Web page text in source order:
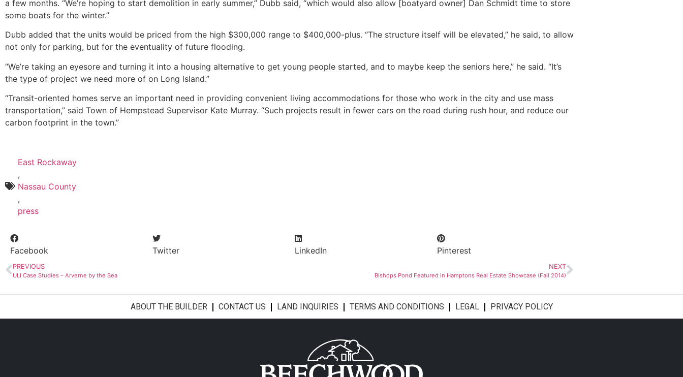
a few months. “We’re hoping to start demolition in early summer,” Dubb said, “which would also allow [boatyard owner] Dan Schmidt time to store
some boats for the winter.”
Dubb added that the units would be priced from the high $300,000 range to $400,000-plus. “The structure itself will be elevated,” he said, to allow
not only for parking, but for the eventuality of future flooding.
“We’re taking an eyesore and turning it into a housing alternative to get young people started, and to maybe keep the seniors here,” he said. “It’s
the type of project we need more of on Long lsland.”
“Transit-oriented homes serve an important need in providing convenient living accommodations for those who work in the city and use mass
transportation,” said Town of Hempstead Supervisor Kate Murray. “Such projects result in fewer cars on the road during rush hour, and reduce our
carbon footprint in the town.”
East Rockaway
,
Nassau County
,
press
Facebook Twitter LinkedIn Pinterest
PREVIOUS
ULI Case Studies – Arverne by the Sea
NEXT
Bishops Pond Featured in Hamptons Real Estate Showcase (Fall 2014)
ABOUT THE BUILDER CONTACT US LAND INQUIRIES TERMS AND CONDITIONS LEGAL PRIVACY POLICY